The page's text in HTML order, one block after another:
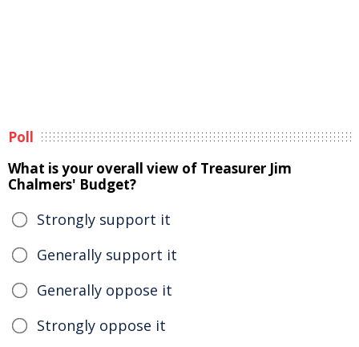
Poll
What is your overall view of Treasurer Jim
Chalmers' Budget?
Strongly support it
Generally support it
Generally oppose it
Strongly oppose it